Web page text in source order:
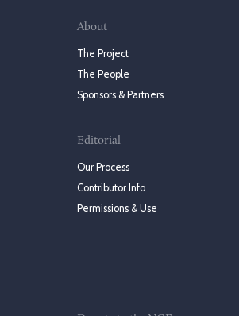
About
The Project
The People
Sponsors & Partners
Editorial
Our Process
Contributor Info
Permissions & Use